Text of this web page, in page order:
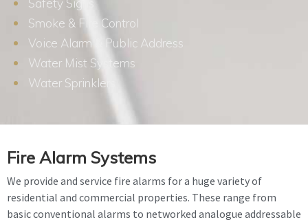
Smoke & Fire Control
Voice Alarm & Public Address
Water Mist Systems
Water Sprinklers
Fire Alarm Systems
We provide and service fire alarms for a huge variety of
residential and commercial properties. These range from
basic conventional alarms to networked analogue addressable